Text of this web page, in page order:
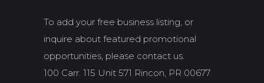
To add your free business listing, or
inquire about featured promotional
opportunities, please contact us.
100 Carr. 115 Unit 571 Rincon, PR 00677